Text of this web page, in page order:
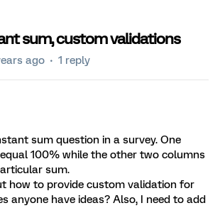
sum, custom validations
ago 1 reply
sum question in a survey. One
100% while the other two columns
sum.
how to provide custom validation for
anyone have ideas? Also, I need to add